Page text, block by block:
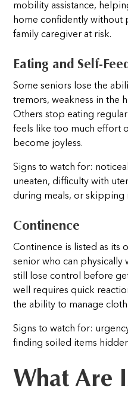
mobility assistance,
home confidently without
family caregiver at risk.
Eating and Self-
Some seniors lose the
tremors, weakness in the
Others stop eating
feels like too much effort
become joyless.
Signs to watch for:
uneaten, difficulty with
during meals, or skipping
Continence
Continence is listed as its
senior who can physically
still lose control before
well requires quick
the ability to manage
Signs to watch for:
finding soiled items
What Are